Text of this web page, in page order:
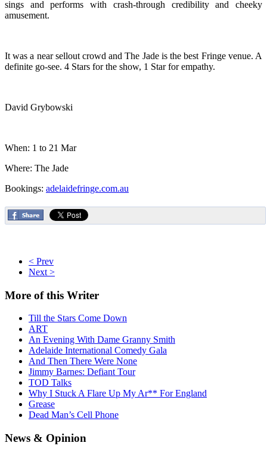
sings and performs with crash-through credibility and cheeky
amusement.
It was a near sellout crowd and The Jade is the best Fringe venue. A
definite go-see. 4 Stars for the show, 1 Star for empathy.
David Grybowski
When: 1 to 21 Mar
Where: The Jade
Bookings: adelaidefringe.com.au
< Prev
Next >
More of this Writer
Till the Stars Come Down
ART
An Evening With Dame Granny Smith
Adelaide International Comedy Gala
And Then There Were None
Jimmy Barnes: Defiant Tour
TOD Talks
Why I Stuck A Flare Up My Ar** For England
Grease
Dead Man’s Cell Phone
News & Opinion